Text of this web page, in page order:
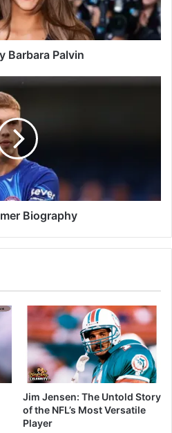
Barbara Palvin
Biography
Jim Jensen: The Untold Story
of the NFL’s Most Versatile
Player